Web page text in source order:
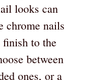
looks can
chrome nails
finish to the
between
ones, or a